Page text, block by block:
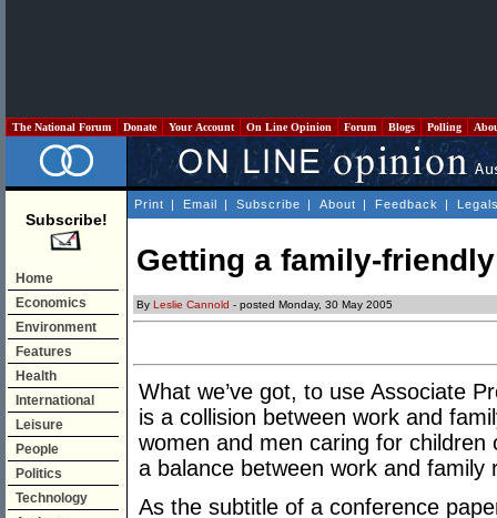
The National Forum Donate Your Account On Line Opinion Forum Blogs Polling
Subscribe!
Home
Economics
Environment
Features
Health
International
Leisure
People
Politics
Technology
Print | Email | Subscribe | About | Feedback |
Getting a family-
By Leslie Cannold - posted Monday, 30 May 2005
What we’ve got, to use Associate
is a collision between work and
women and men caring for
a balance between work and family
As the subtitle of a conference